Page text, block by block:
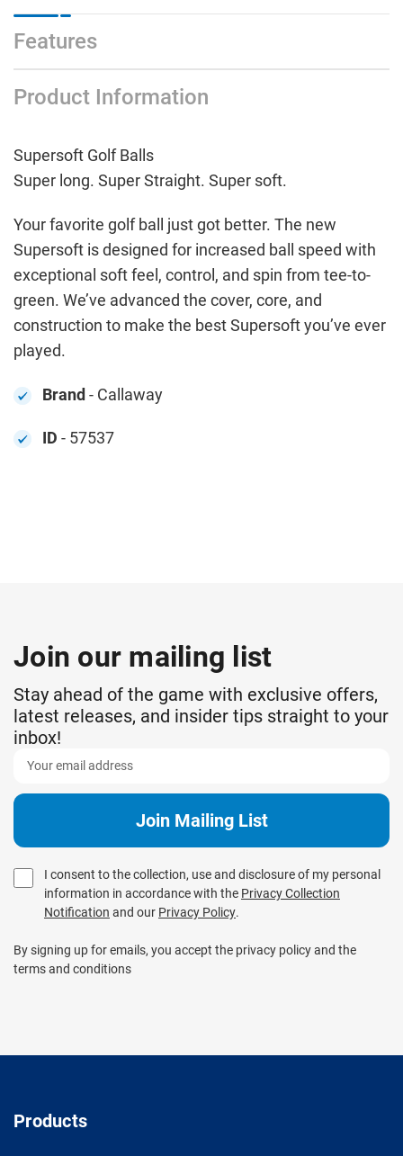
Features
Product Information
Supersoft Golf Balls
Super long. Super Straight. Super soft.
Your favorite golf ball just got better. The new
Supersoft is designed for increased ball speed with
exceptional soft feel, control, and spin from tee-to-
green. We’ve advanced the cover, core, and
construction to make the best Supersoft you’ve ever
played.
Brand- Callaway
ID - 57537
Join our mailing list
Stay ahead of the game with exclusive offers,
latest releases, and insider tips straight to your
inbox!
I consent to the collection, use and disclosure of my personal
information in accordance with the Privacy Collection
Notification and our Privacy Policy.
By signing up for emails, you accept the privacy policy and the
terms and conditions
Products